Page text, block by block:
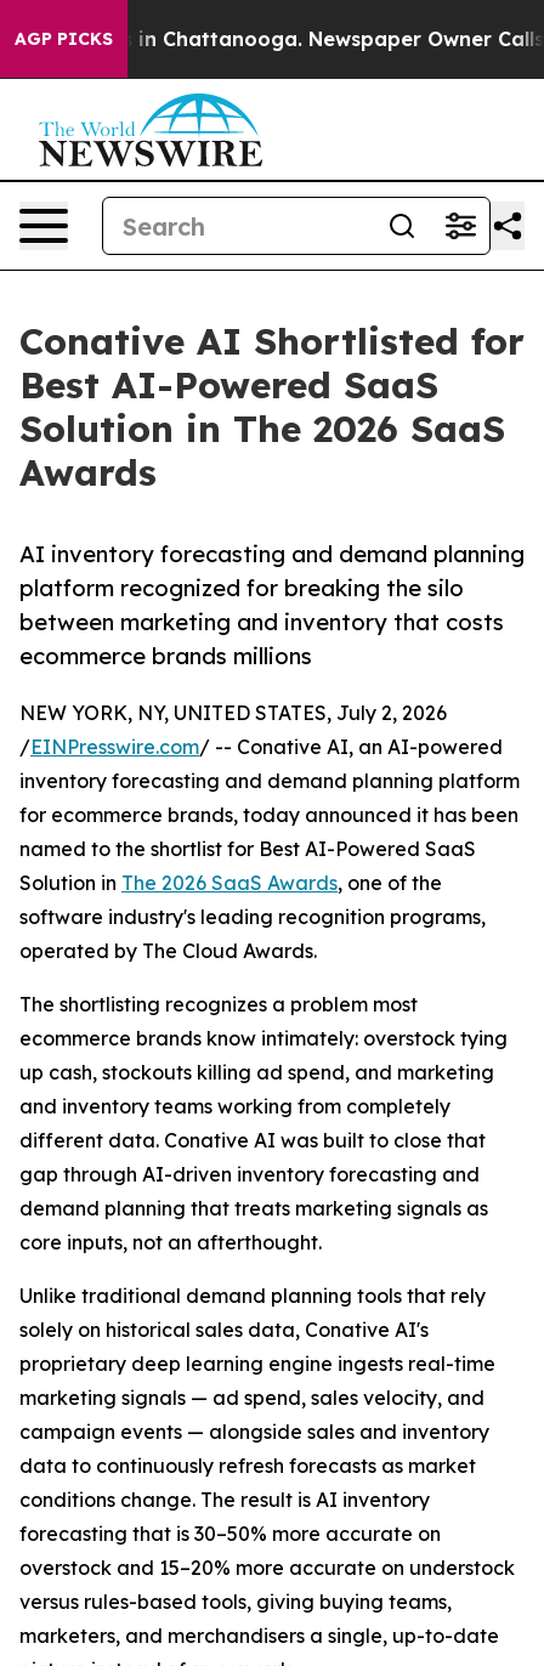
AGP PICKS
Chaos in Chattanooga. Newspaper Owner Calls
Conative AI Shortlisted for
Best AI-Powered SaaS
Solution in The 2026 SaaS
Awards
AI inventory forecasting and demand planning
platform recognized for breaking the silo
between marketing and inventory that costs
ecommerce brands millions
NEW YORK, NY, UNITED STATES, July 2, 2026
/EINPresswire.com/ -- Conative AI, an AI-powered
inventory forecasting and demand planning platform
for ecommerce brands, today announced it has been
named to the shortlist for Best AI-Powered SaaS
Solution in The 2026 SaaS Awards, one of the
software industry's leading recognition programs,
operated by The Cloud Awards.
The shortlisting recognizes a problem most
ecommerce brands know intimately: overstock tying
up cash, stockouts killing ad spend, and marketing
and inventory teams working from completely
different data. Conative AI was built to close that
gap through AI-driven inventory forecasting and
demand planning that treats marketing signals as
core inputs, not an afterthought.
Unlike traditional demand planning tools that rely
solely on historical sales data, Conative AI's
proprietary deep learning engine ingests real-time
marketing signals — ad spend, sales velocity, and
campaign events — alongside sales and inventory
data to continuously refresh forecasts as market
conditions change. The result is AI inventory
forecasting that is 30–50% more accurate on
overstock and 15–20% more accurate on understock
versus rules-based tools, giving buying teams,
marketers, and merchandisers a single, up-to-date